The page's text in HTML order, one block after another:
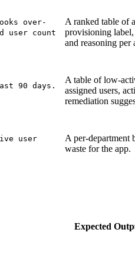
over-
user count
A ranked table of
provisioning label,
and reasoning per
90 days.
A table of low-
assigned users,
remediation
user
A per-department
waste for the app.
Expected